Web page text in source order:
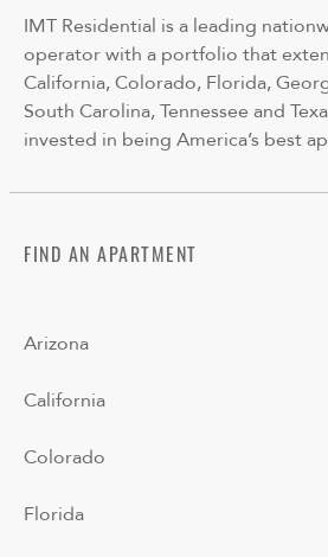
IMT Residential is a leading
operator with a portfolio that
California, Colorado, Florida,
South Carolina, Tennessee and
invested in being America’s best
FIND AN APARTMENT
Arizona
California
Colorado
Florida